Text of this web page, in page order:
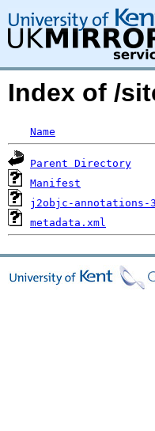
Index of /
Name
Parent Directory
Manifest
j2objc-annotations-
metadata.xml